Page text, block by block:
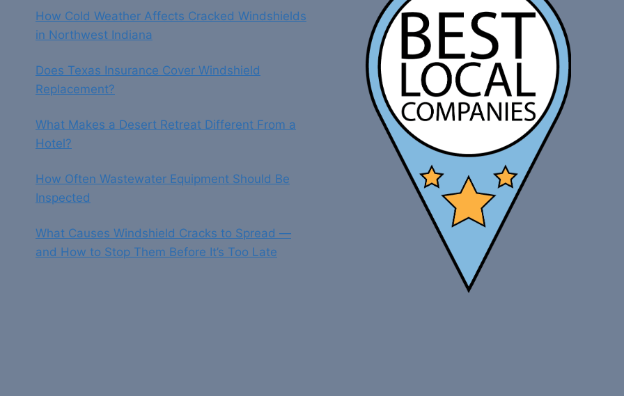
How Cold Weather Affects Cracked Windshields
in Northwest Indiana
Does Texas Insurance Cover Windshield
Replacement?
What Makes a Desert Retreat Different From a
Hotel?
How Often Wastewater Equipment Should Be
Inspected
What Causes Windshield Cracks to Spread —
and How to Stop Them Before It’s Too Late